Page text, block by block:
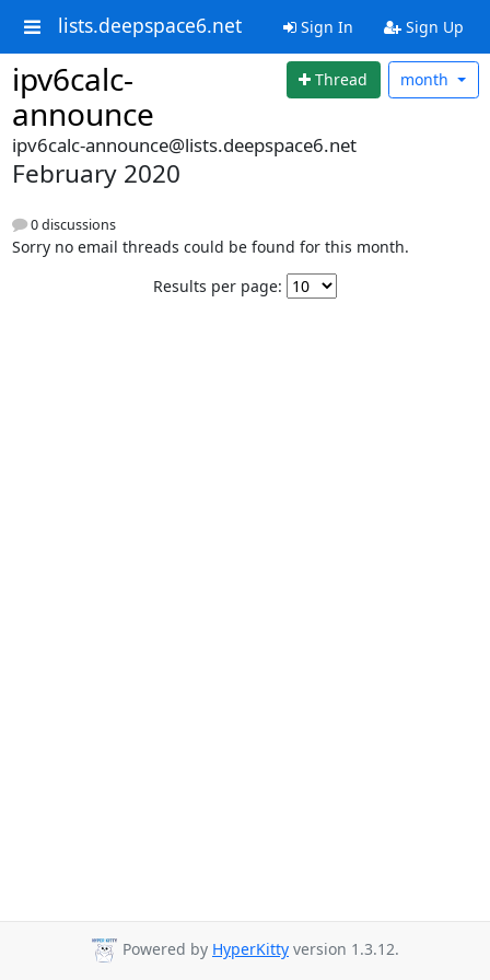
lists.deepspace6.net Sign In Sign Up
ipv6calc-
announce
Thread month
ipv6calc-announce@lists.deepspace6.net
February 2020
0 discussions
Sorry no email threads could be found for this month.
Results per page:
Powered by HyperKitty version 1.3.12.